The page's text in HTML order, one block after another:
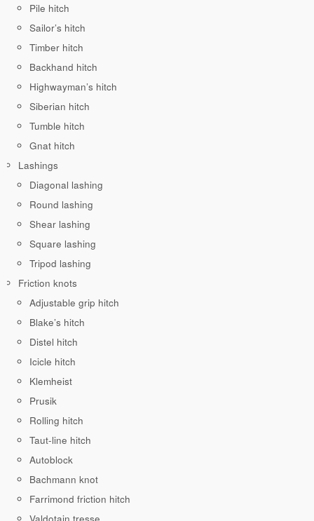
Pile hitch
Sailor’s hitch
Timber hitch
Backhand hitch
Highwayman’s hitch
Siberian hitch
Tumble hitch
Gnat hitch
Lashings
Diagonal lashing
Round lashing
Shear lashing
Square lashing
Tripod lashing
Friction knots
Adjustable grip hitch
Blake’s hitch
Distel hitch
Icicle hitch
Klemheist
Prusik
Rolling hitch
Taut-line hitch
Autoblock
Bachmann knot
Farrimond friction hitch